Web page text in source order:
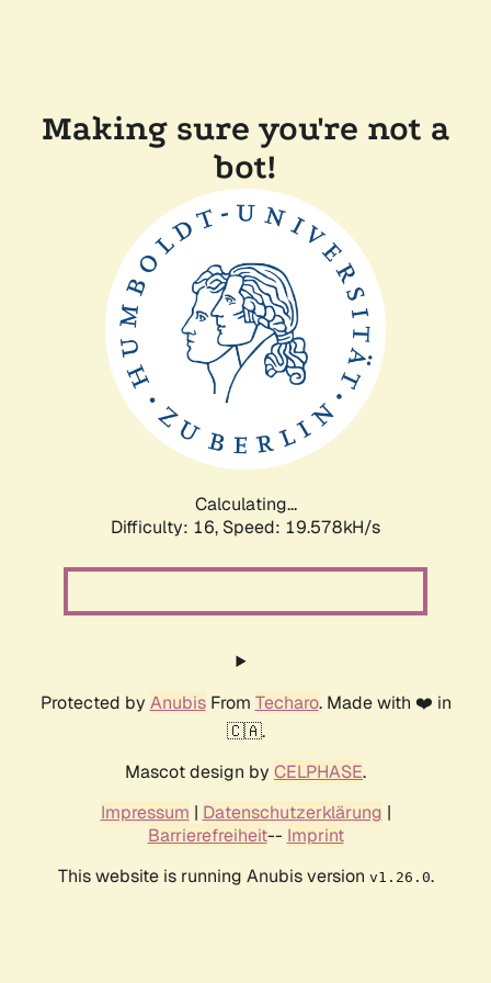
Making sure you're not a
bot!
Calculating...
Difficulty: 16, Speed: 19.578kH/s
Protected by AnubisFrom Techaro. Made with ❤️ in
🇨🇦.
Mascot design by CELPHASE.
Impressum | Datenschutzerklärung |
Barrierefreiheit-- Imprint
This website is running Anubis version v1.26.0.